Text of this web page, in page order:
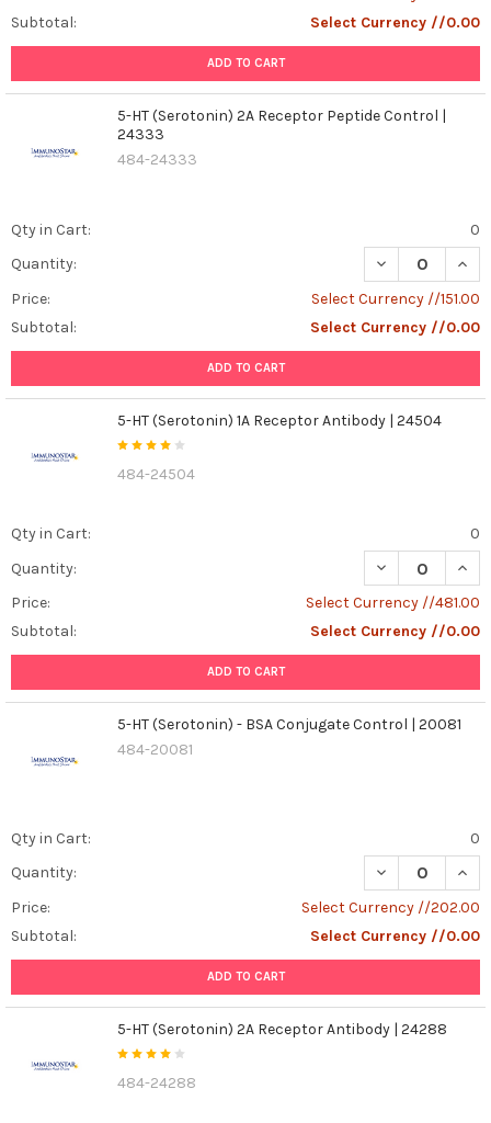
Subtotal:
Select Currency //0.00
ADD TO CART
5-HT (Serotonin) 2A Receptor Peptide Control |
24333
484-24333
Qty in Cart:
0
Quantity:
DECREASE
Price:
Select Currency //151.00
Subtotal:
Select Currency //0.00
ADD TO CART
5-HT (Serotonin) 1A Receptor Antibody | 24504
484-24504
Qty in Cart:
0
Quantity:
DECREASE
Price:
Select Currency //481.00
Subtotal:
Select Currency //0.00
ADD TO CART
5-HT (Serotonin) - BSA Conjugate Control | 20081
484-20081
Qty in Cart:
0
Quantity:
DECREASE
Price:
Select Currency //202.00
Subtotal:
Select Currency //0.00
ADD TO CART
5-HT (Serotonin) 2A Receptor Antibody | 24288
484-24288